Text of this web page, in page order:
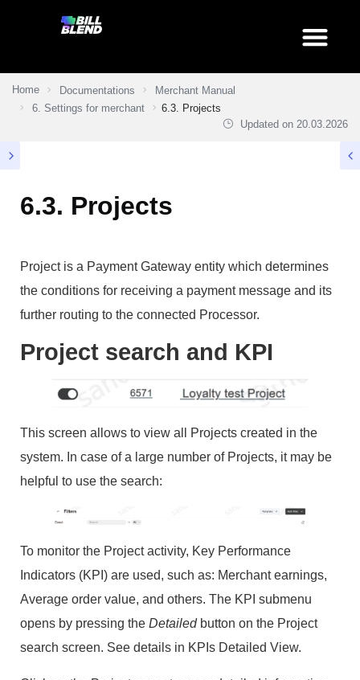
Home Documentations
Merchant Manual
6. Settings for merchant
6.3. Projects
Updated on 20.03.2026
6.3. Projects
Project is a Payment Gateway entity which determines
the conditions for receiving a payment message and its
further routing to the connected Processor.
Project search and KPI
This screen allows to view all Projects created in the
system. In case of a large number of Projects, it may be
helpful to use the search:
To monitor the Project activity, Key Performance
Indicators (KPI) are used, such as: Merchant earnings,
Average order value, and others. The KPI submenu
opens by pressing the Detailed button on the Project
search screen. See details in KPIs Detailed View.